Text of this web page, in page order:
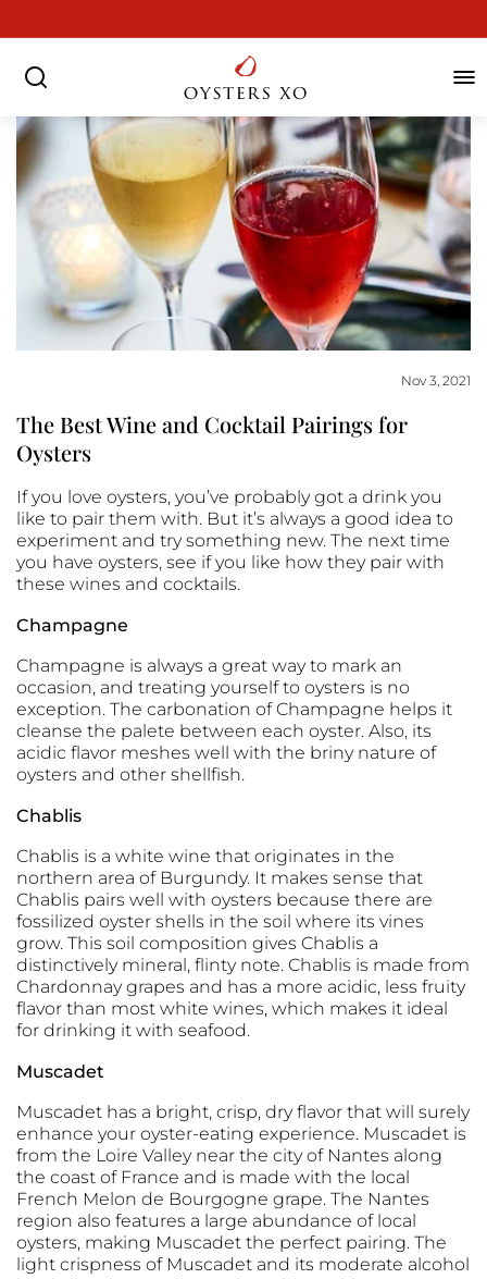
content
SEARCH
Nov 3, 2021
The Best Wine and Cocktail Pairings for
Oysters
If you love oysters, you’ve probably got a drink you
like to pair them with. But it’s always a good idea to
experiment and try something new. The next time
you have oysters, see if you like how they pair with
these wines and cocktails.
Champagne
Champagne is always a great way to mark an
occasion, and treating yourself to oysters is no
exception. The carbonation of Champagne helps it
cleanse the palete between each oyster. Also, its
acidic flavor meshes well with the briny nature of
oysters and other shellfish.
Chablis
Chablis is a white wine that originates in the
northern area of Burgundy. It makes sense that
Chablis pairs well with oysters because there are
fossilized oyster shells in the soil where its vines
grow. This soil composition gives Chablis a
distinctively mineral, flinty note. Chablis is made from
Chardonnay grapes and has a more acidic, less fruity
flavor than most white wines, which makes it ideal
for drinking it with seafood.
Muscadet
Muscadet has a bright, crisp, dry flavor that will surely
enhance your oyster-eating experience. Muscadet is
from the Loire Valley near the city of Nantes along
the coast of France and is made with the local
French Melon de Bourgogne grape. The Nantes
region also features a large abundance of local
oysters, making Muscadet the perfect pairing. The
light crispness of Muscadet and its moderate alcohol